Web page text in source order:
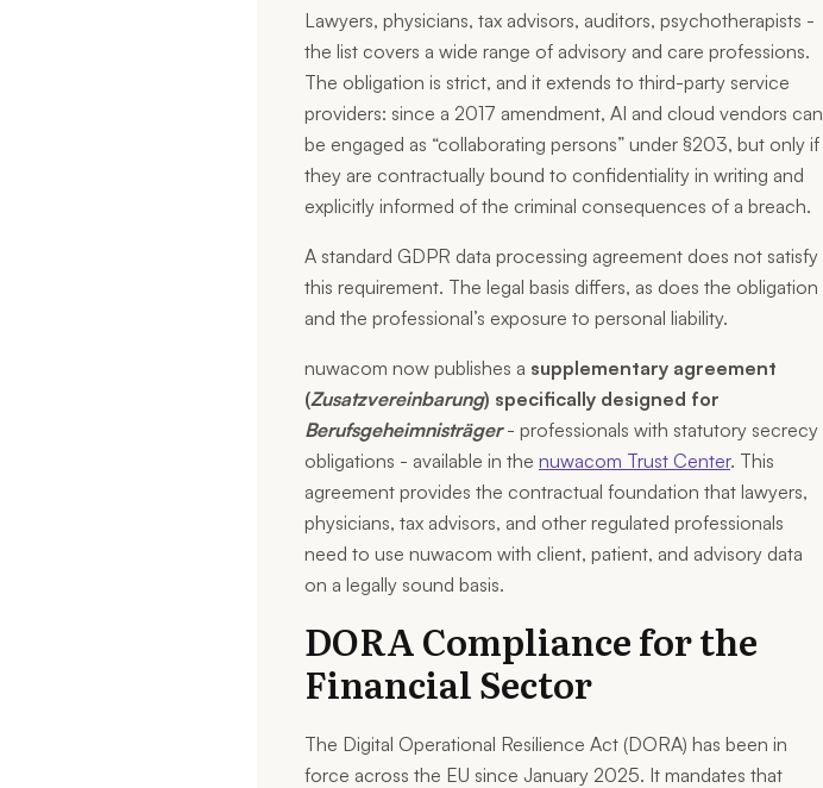
Lawyers, physicians, tax advisors, auditors, psychotherapists -
the list covers a wide range of advisory and care professions.
The obligation is strict, and it extends to third-party service
providers: since a 2017 amendment, AI and cloud vendors can
be engaged as “collaborating persons” under §203, but only if
they are contractually bound to confidentiality in writing and
explicitly informed of the criminal consequences of a breach.
A standard GDPR data processing agreement does not satisfy
this requirement. The legal basis differs, as does the obligation
and the professional’s exposure to personal liability.
nuwacom now publishes a supplementary agreement
(Zusatzvereinbarung) specifically designed for
Berufsgeheimnisträger- professionals with statutory secrecy
obligations - available in the nuwacom Trust Center. This
agreement provides the contractual foundation that lawyers,
physicians, tax advisors, and other regulated professionals
need to use nuwacom with client, patient, and advisory data
on a legally sound basis.
DORA Compliance for the
Financial Sector
The Digital Operational Resilience Act (DORA) has been in
force across the EU since January 2025. It mandates that